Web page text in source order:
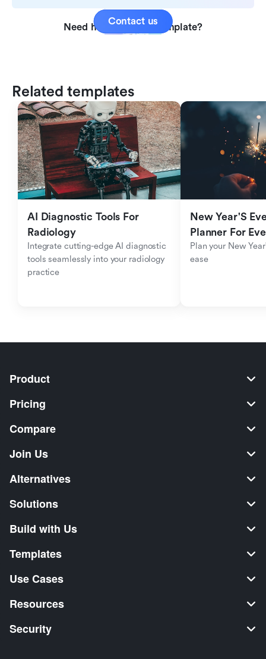
Need help with this template?
Contact us
Related templates
AI Diagnostic Tools For
Radiology
Integrate cutting-edge AI diagnostic
tools seamlessly into your radiology
practice
New Year'S
Planner For
Plan your New
ease
Product
Pricing
Compare
Join Us
Alternatives
Solutions
Build with Us
Templates
Use Cases
Resources
Security